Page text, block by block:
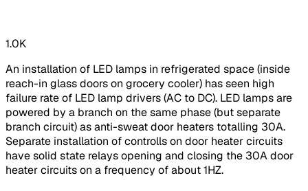
1.0K
An installation of LED lamps in refrigerated space (inside
reach-in glass doors on grocery cooler) has seen high
failure rate of LED lamp drivers (AC to DC). LED lamps are
powered by a branch on the same phase (but separate
branch circuit) as anti-sweat door heaters totalling 30A.
Separate installation of controlls on door heater circuits
have solid state relays opening and closing the 30A door
heater circuits on a frequency of about 1HZ.